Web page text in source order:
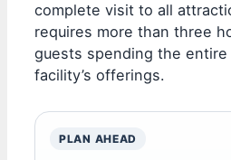
complete visit to all
requires more than three
guests spending the
facility’s offerings.
PLAN AHEAD